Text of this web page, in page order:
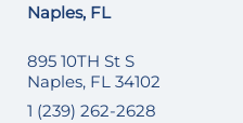
Naples, FL
895 10TH St S
Naples, FL 34102
1 (239) 262-2628